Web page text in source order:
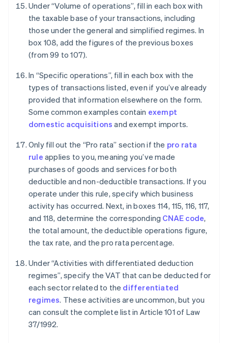
Under “Volume of operations”, fill in each box with
the taxable base of your transactions, including
those under the general and simplified regimes. In
box 108, add the figures of the previous boxes
(from 99 to 107).
In “Specific operations”, fill in each box with the
types of transactions listed, even if you’ve already
provided that information elsewhere on the form.
Some common examples contain exempt
domestic acquisitions and exempt imports.
Only fill out the “Pro rata” section if the pro rata
rule applies to you, meaning you’ve made
purchases of goods and services for both
deductible and non-deductible transactions. If you
operate under this rule, specify which business
activity has occurred. Next, in boxes 114, 115, 116, 117,
and 118, determine the corresponding CNAE code,
the total amount, the deductible operations figure,
the tax rate, and the pro rata percentage.
Under “Activities with differentiated deduction
regimes”, specify the VAT that can be deducted for
each sector related to the differentiated
regimes. These activities are uncommon, but you
can consult the complete list in Article 101 of Law
37/1992.